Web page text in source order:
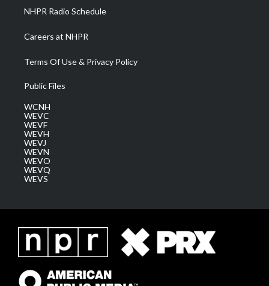
NHPR Radio Schedule
Careers at NHPR
Terms Of Use & Privacy Policy
Public Files
WCNH
WEVC
WEVF
WEVH
WEVJ
WEVN
WEVO
WEVQ
WEVS